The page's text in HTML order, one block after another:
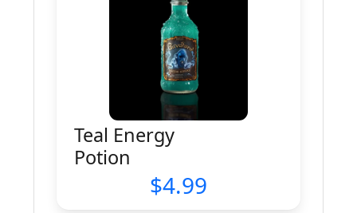
Teal Energy
Potion
4.99